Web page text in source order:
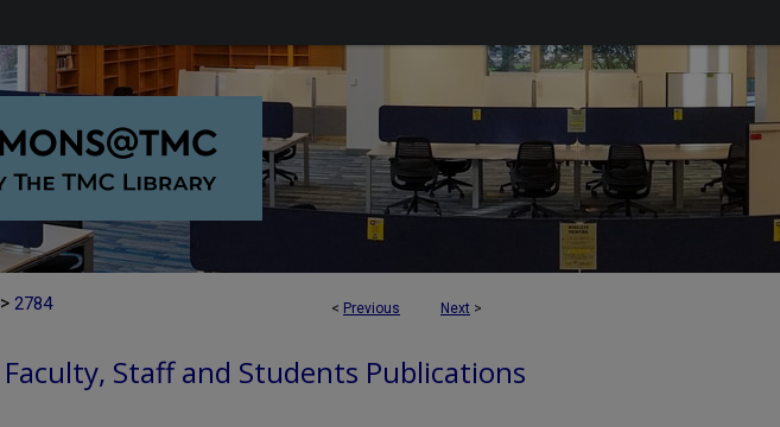
< Previous Next >
> 2784
Faculty, Staff and Students Publications